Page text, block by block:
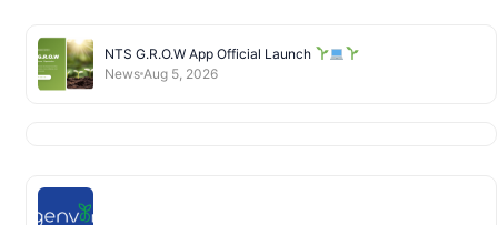
NTS G.R.O.W App Official Launch
News Aug 5, 2026